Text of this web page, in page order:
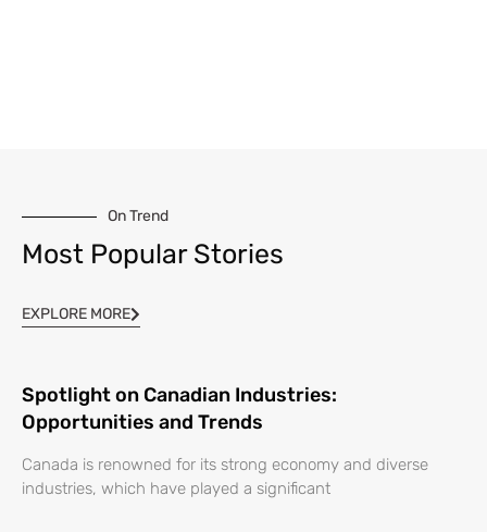
On Trend
Most Popular Stories
EXPLORE MORE
Spotlight on Canadian Industries:
Opportunities and Trends
Canada is renowned for its strong economy and diverse
industries, which have played a significant